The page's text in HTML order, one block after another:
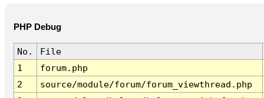
PHP Debug
No.
File
1
forum.php
2
source/module/forum/forum_viewthread.php